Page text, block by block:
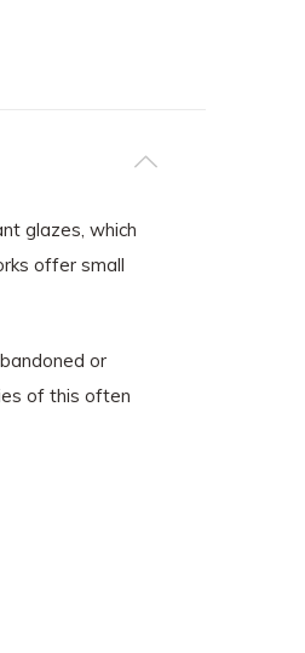
glazes, which
offer small
or
of this often